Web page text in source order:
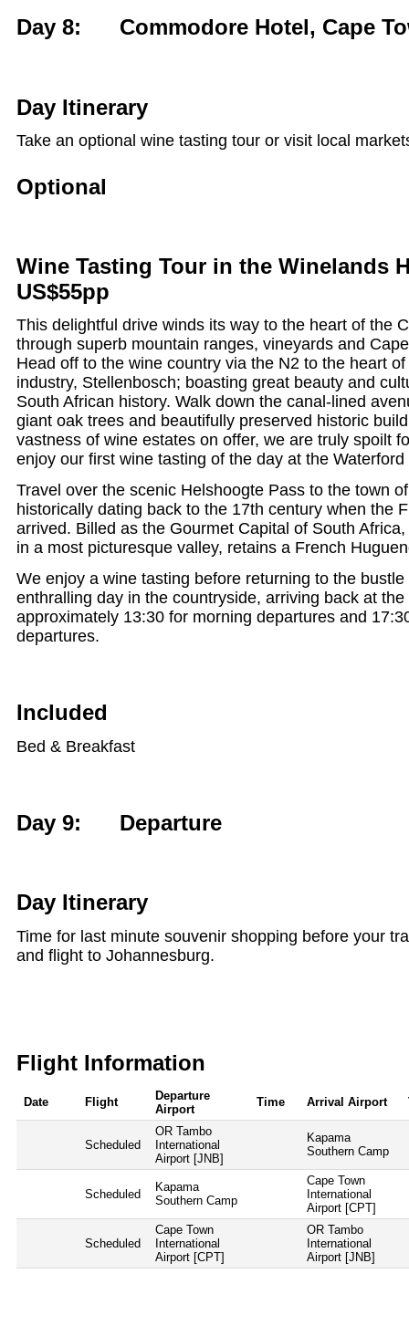
Day 8: Commodore Hotel, Cape
Day Itinerary
Take an optional wine tasting tour or visit local
Optional
Wine Tasting Tour in the Winelands
US$55pp
This delightful drive winds its way to the heart of the
through superb mountain ranges, vineyards and
Head off to the wine country via the N2 to the heart of
industry, Stellenbosch; boasting great beauty and
South African history. Walk down the canal-lined
giant oak trees and beautifully preserved historic
vastness of wine estates on offer, we are truly spoilt
enjoy our first wine tasting of the day at the Waterford
Travel over the scenic Helshoogte Pass to the town
historically dating back to the 17th century when the
arrived. Billed as the Gourmet Capital of South
in a most picturesque valley, retains a French
We enjoy a wine tasting before returning to the
enthralling day in the countryside, arriving back at
approximately 13:30 for morning departures and
departures.
Included
Bed & Breakfast
Day 9: Departure
Day Itinerary
Time for last minute souvenir shopping before your
and flight to Johannesburg.
Flight Information
Date Flight
Departure
Airport
Time Arrival Airport
Scheduled
OR Tambo
International
Airport [JNB]
Kapama
Southern Camp
Scheduled
Kapama
Southern Camp
Cape Town
International
Airport [CPT]
Scheduled
Cape Town
International
Airport [CPT]
OR Tambo
International
Airport [JNB]